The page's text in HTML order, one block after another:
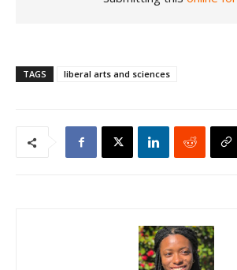
TAGS liberal arts and sciences